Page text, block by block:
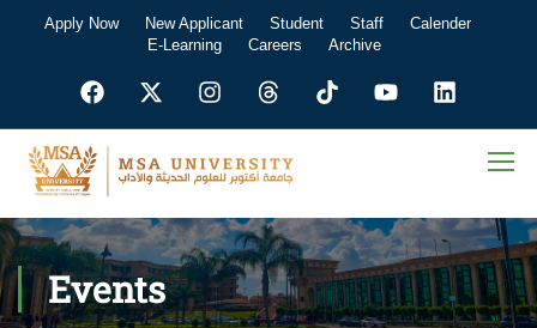
Apply Now New Applicant Student Staff
Calender
E-Learning
Careers Archive
Events